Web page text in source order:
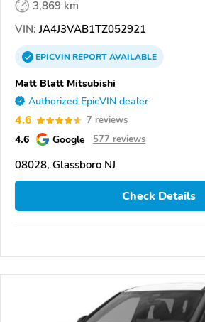
3,869 km
VIN: JA4J3VAB1TZ052921
EPICVINREPORTAVAILABLE
Matt Blatt Mitsubishi
Authorized EpicVIN dealer
4.6 7 reviews
4.6 Google 577 reviews
08028, Glassboro NJ
Check Details